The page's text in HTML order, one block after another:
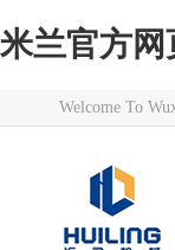
米兰官方网
Welcome To